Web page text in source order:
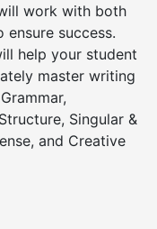
work with both
ensure success.
help your student
master writing
Singular &
and Creative